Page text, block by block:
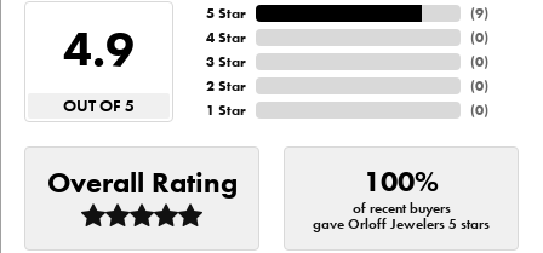
4.9
OUT OF 5
5 Star
4 Star
3 Star
2 Star
1 Star
(9)
(0)
(0)
(0)
(0)
Overall Rating 100%
of recent buyers
gave Orloff Jewelers 5 stars